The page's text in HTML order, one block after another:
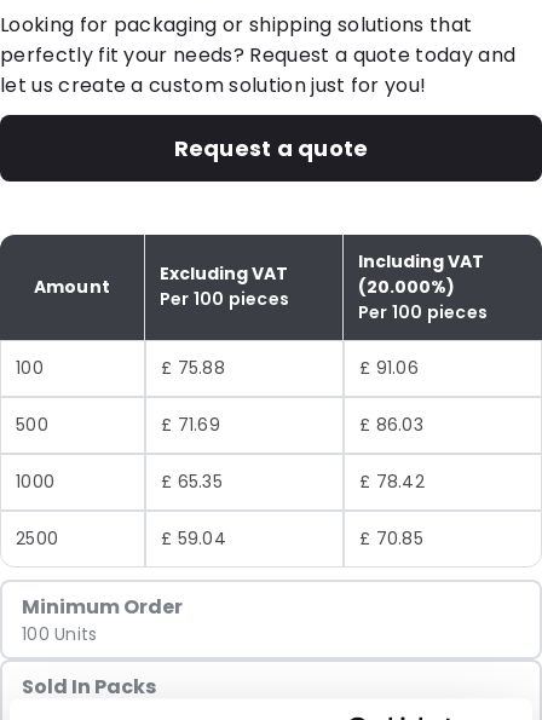
Looking for packaging or shipping solutions that
perfectly fit your needs? Request a quote today and
let us create a custom solution just for you!
Request a quote
Amount
Excluding VAT
Per 100 pieces
Including VAT
(20.000%)
Per 100 pieces
100 £ 75.88 £ 91.06
500 £ 71.69 £ 86.03
1000 £ 65.35 £ 78.42
2500 £ 59.04 £ 70.85
Minimum Order
100 Units
Sold In Packs